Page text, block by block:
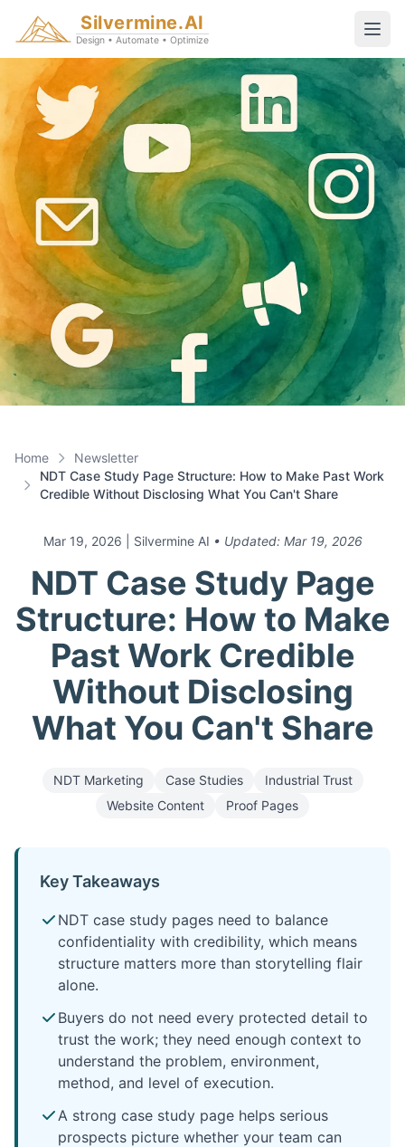
Silvermine.AI
Design • Automate • Optimize
Home
Newsletter
NDT Case Study Page Structure: How to Make Past Work
Credible Without Disclosing What You Can't Share
Mar 19, 2026 | Silvermine AI • Updated: Mar 19, 2026
NDT Case Study Page
Structure: How to Make
Past Work Credible
Without Disclosing
What You Can't Share
NDT Marketing Case Studies
Industrial Trust
Website Content
Proof Pages
Key Takeaways
NDT case study pages need to balance
confidentiality with credibility, which means
structure matters more than storytelling flair
alone.
Buyers do not need every protected detail to
trust the work; they need enough context to
understand the problem, environment,
method, and level of execution.
A strong case study page helps serious
prospects picture whether your team can